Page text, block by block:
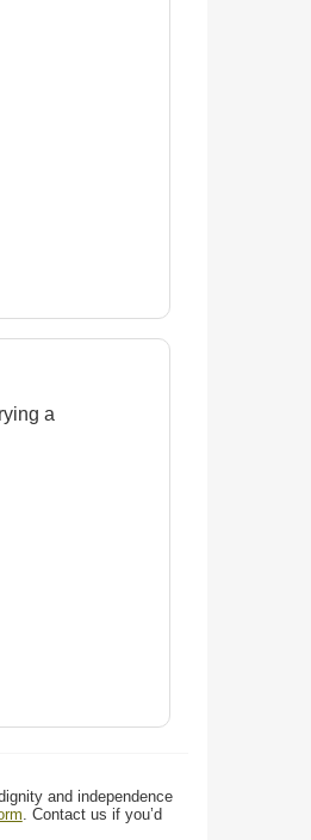
a
and independence
. Contact us if you’d